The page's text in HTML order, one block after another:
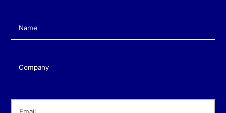
Name(Required)
Company(Required)